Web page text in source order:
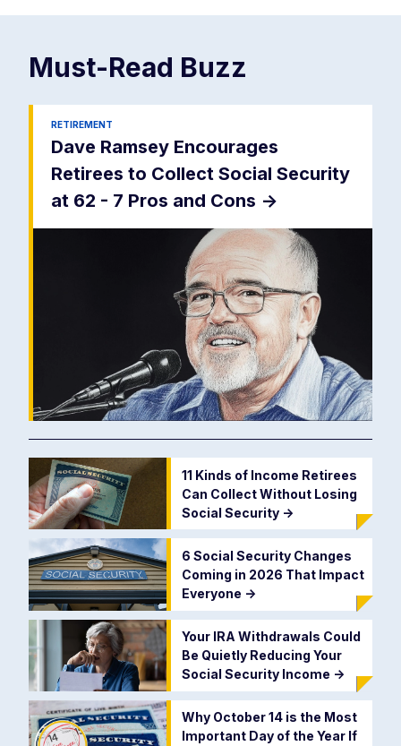
Must-Read Buzz
RETIREMENT
Dave Ramsey Encourages
Retirees to Collect Social Security
at 62 - 7 Pros and Cons ->
11 Kinds of Income Retirees
Can Collect Without Losing
Social Security ->
6 Social Security Changes
Coming in 2026 That Impact
Everyone ->
Your IRA Withdrawals Could
Be Quietly Reducing Your
Social Security Income ->
Why October 14 is the Most
Important Day of the Year If